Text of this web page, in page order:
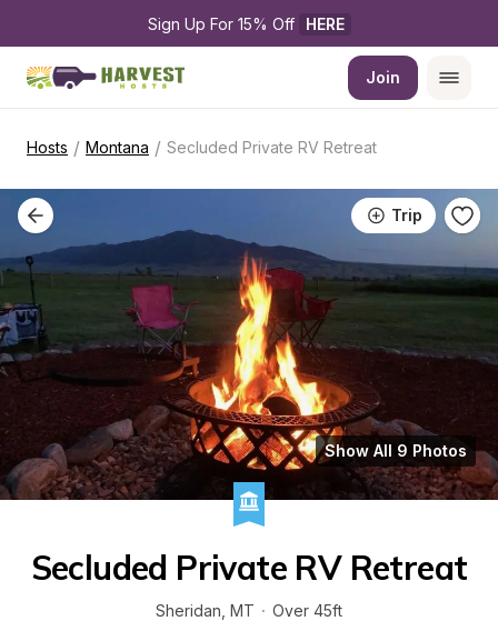
Sign Up For 15% Off HERE
Join
Hosts / Montana / Secluded Private RV Retreat
Trip
Show All 9 Photos
Secluded Private RV Retreat
Sheridan MT · Over 45ft